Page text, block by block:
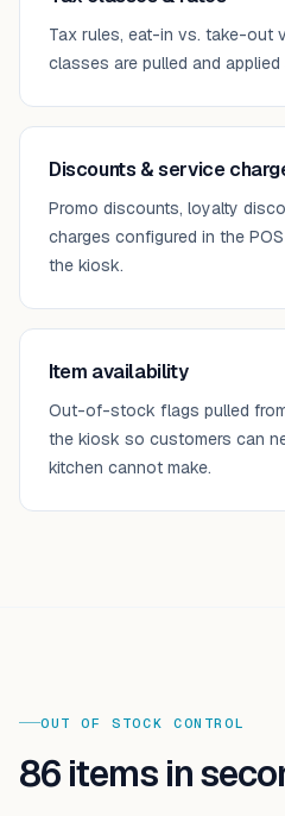
Tax rules, eat-in vs. take-out
classes are pulled and
Discounts & service
Promo discounts, loyalty
charges configured in the
the kiosk.
Item availability
Out-of-stock flags pulled
the kiosk so customers can
kitchen cannot make.
OUT OF STOCK CONTROL
86 items in